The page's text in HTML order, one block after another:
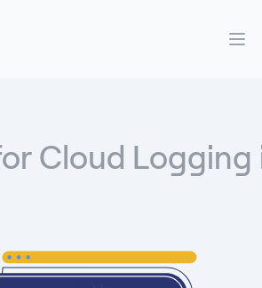
Cloud Logging